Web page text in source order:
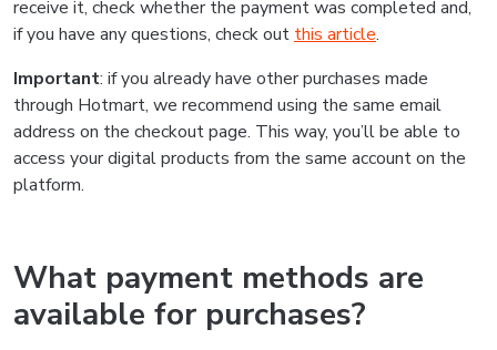
receive it, check whether the payment was completed and,
if you have any questions, check out this article.
Important: if you already have other purchases made
through Hotmart, we recommend using the same email
address on the checkout page. This way, you’ll be able to
access your digital products from the same account on the
platform.
What payment methods are
available for purchases?